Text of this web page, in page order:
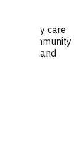
primary care
community
the Midland